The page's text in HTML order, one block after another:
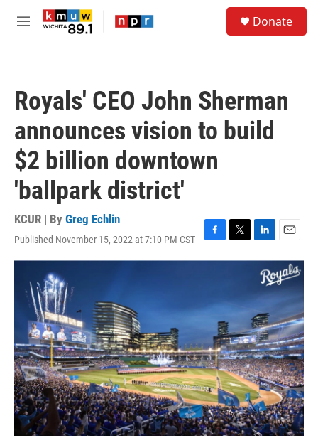
Skip to main content
M
Donate
Royals' CEO John Sherman
announces vision to build
$2 billion downtown
'ballpark district'
KCUR | By Greg Echlin
Published November 15, 2022 at 7:10 PM CST
F
a
o
T
w
e
L
i
n
e
d
I
n
E
m
a
i
l